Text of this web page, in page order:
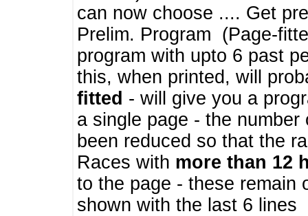
can now choose .... Get
Prelim. Program (Page-
program with upto 6 past
this, when printed, will
fitted - will give you a
a single page - the
been reduced so that the
Races with more than 12
to the page - these remain
shown with the last 6 lines